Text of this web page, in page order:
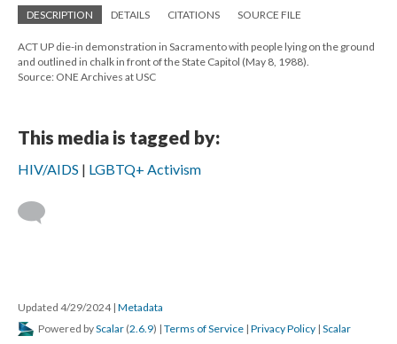
DESCRIPTION DETAILS CITATIONS SOURCE FILE
ACT UP die-in demonstration in Sacramento with people lying on the ground
and outlined in chalk in front of the State Capitol (May 8, 1988).
Source: ONE Archives at USC
This media is tagged by:
HIV/AIDS LGBTQ+ Activism
Updated 4/29/2024 | Metadata
Powered byScalar (2.6.9) | Terms of Service | Privacy Policy | Scalar